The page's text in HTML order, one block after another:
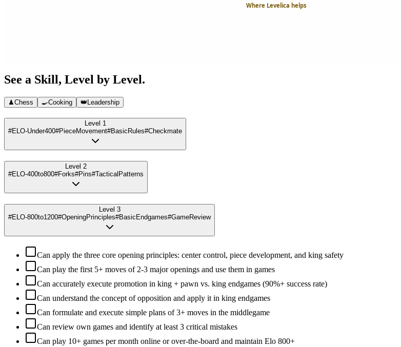
Where Levelica helps
See a Skill, Level by Level.
♟Chess 🍳Cooking 👑Leadership
Level 1
#ELO-Under400#PieceMovement#BasicRules#Checkmate
Level 2
#ELO-400to800#Forks#Pins#TacticalPatterns
Level 3
#ELO-800to1200#OpeningPrinciples#BasicEndgames#GameReview
Can apply the three core opening principles: center control, piece development, and king safety
Can play the first 5+ moves of 2-3 major openings and use them in games
Can accurately execute promotion in king + pawn vs. king endgames (90%+ success rate)
Can understand the concept of opposition and apply it in king endgames
Can formulate and execute simple plans of 3+ moves in the middlegame
Can review own games and identify at least 3 critical mistakes
Can play 10+ games per month online or over-the-board and maintain Elo 800+